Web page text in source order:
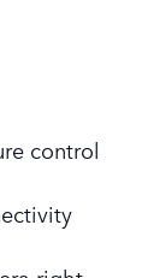
control